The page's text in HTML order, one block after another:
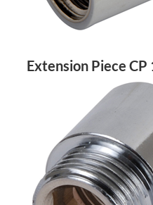
Extension Piece